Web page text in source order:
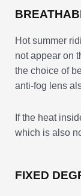
Hot summer
not appear on
the choice of
anti-fog lens
If the heat
which is also
FIXED